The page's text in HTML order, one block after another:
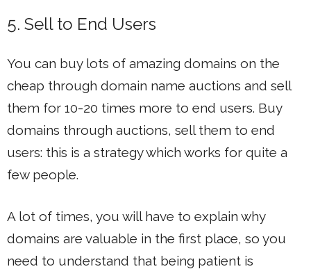
5. Sell to End Users
You can buy lots of amazing domains on the
cheap through domain name auctions and sell
them for 10-20 times more to end users. Buy
domains through auctions, sell them to end
users: this is a strategy which works for quite a
few people.
A lot of times, you will have to explain why
domains are valuable in the first place, so you
need to understand that being patient is